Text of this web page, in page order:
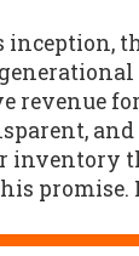
inception,
revenue
inventory
promise.